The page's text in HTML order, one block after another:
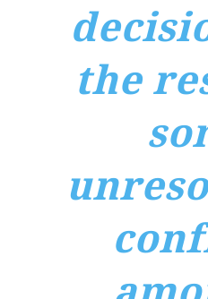
the